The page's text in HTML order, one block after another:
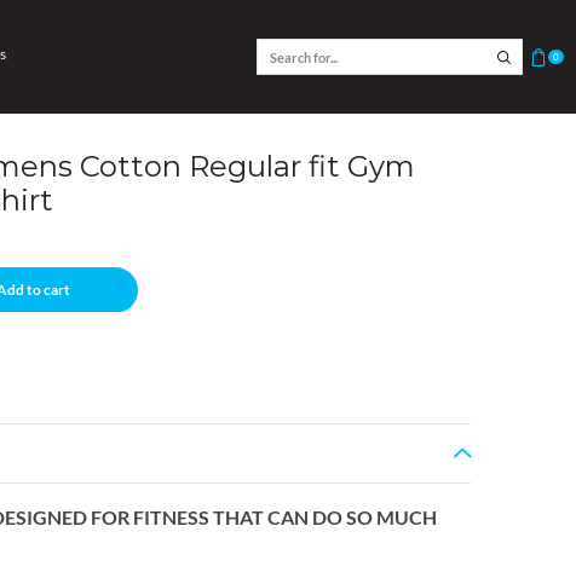
0
Cotton Regular fit Gym
to cart
FOR FITNESS THAT CAN DO SO MUCH